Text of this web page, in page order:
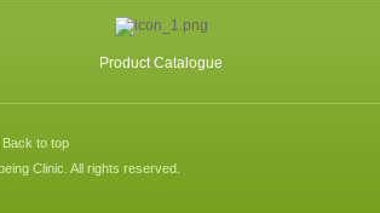
Product Catalogue
Back to top
Clinic. All rights reserved.